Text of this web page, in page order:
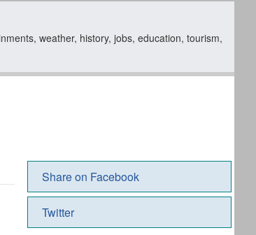
weather, history, jobs, education, tourism,
Share on Facebook
Twitter